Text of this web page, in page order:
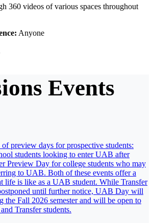
360 videos of various spaces throughout
Anyone
Events
preview days for prospective students:
students looking to enter UAB after
Preview Day for college students who may
to UAB. Both of these events offer a
life is like as a UAB student. While Transfer
until further notice, UAB Day will
the Fall 2026 semester and will be open to
Transfer students.